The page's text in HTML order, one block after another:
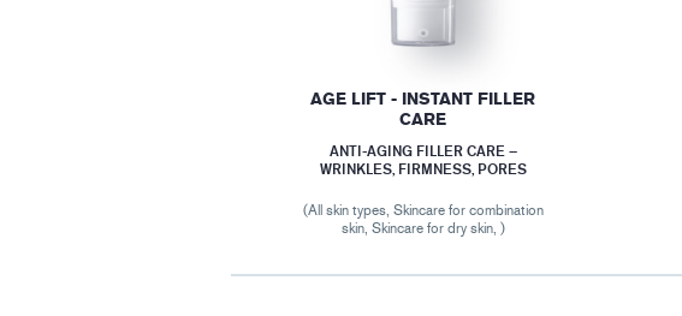
AGE LIFT - INSTANT FILLER
CARE
ANTI-AGING FILLER CARE –
WRINKLES, FIRMNESS, PORES
(All skin types, Skincare for combination
skin, Skincare for dry skin, )